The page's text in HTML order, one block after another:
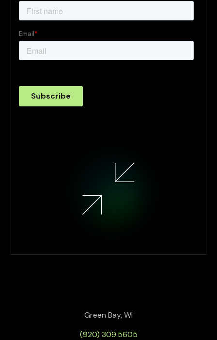
Green Bay, WI
(920) 309.5605